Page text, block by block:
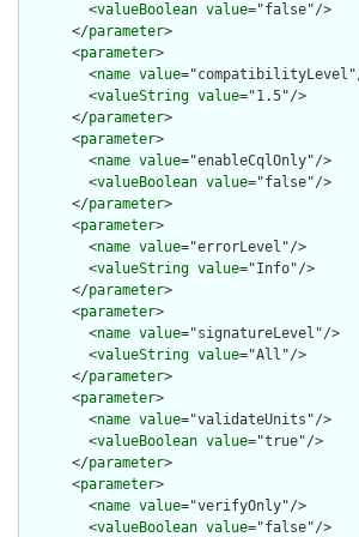
        <
valueBoolean value="false"/>
      </
parameter>
      <
parameter>
        <
name value
        <
valueString value="1.5"/>
      </
parameter>
      <
parameter>
        <
name value="enableCqlOnly"/>
        <
valueBoolean value="false"/>
      </
parameter>
      <
parameter>
        <
name value="errorLevel"/>
        <
valueString value="Info"/>
      </
parameter>
      <
parameter>
        <
name value="signatureLevel"/>
        <
valueString value="All"/>
      </
parameter>
      <
parameter>
        <
name value="validateUnits"/>
        <
valueBoolean value="true"/>
      </
parameter>
      <
parameter>
        <
name value="verifyOnly"/>
        <
valueBoolean value="false"/>